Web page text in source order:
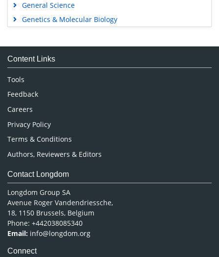
General Science
Genetics & Molecular Biology
Medical Sciences
Neuroscience & Psychology
Nursing & Health Care
Pharmaceutical Sciences
Content Links
Tools
Feedback
Careers
Privacy Policy
Terms & Conditions
Authors, Reviewers & Editors
Contact Longdom
Longdom Group SA
Avenue Roger Vandendriessche,
18, 1150 Brussels, Belgium
Phone: +442038085340
Email: info@longdom.org
Connect